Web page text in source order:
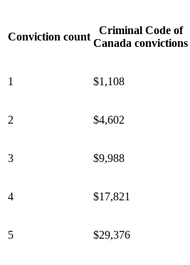
Conviction count
Criminal Code of
Canada convictions
1 $1,108
2 $4,602
3 $9,988
4 $17,821
5 $29,376